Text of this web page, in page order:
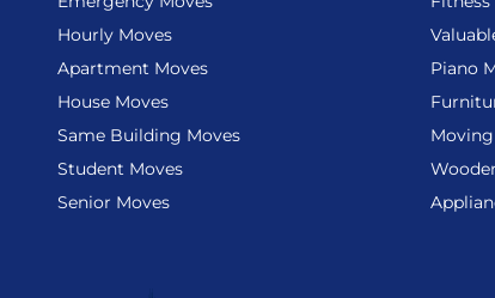
Hourly Moves
Apartment Moves
House Moves
Same Building Moves
Student Moves
Senior Moves
Piano